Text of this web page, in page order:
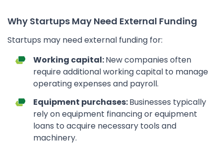
Why Startups May Need External Funding
Startups may need external funding for:
Working capital:New companies often
require additional working capital to manage
operating expenses and payroll.
Equipment purchases:Businesses typically
rely on equipment financing or equipment
loans to acquire necessary tools and
machinery.